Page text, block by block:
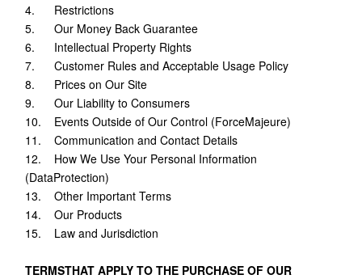
4. Restrictions
5. Our Money Back Guarantee
6. Intellectual Property Rights
7. Customer Rules and Acceptable Usage Policy
8. Prices on Our Site
9. Our Liability to Consumers
10. Events Outside of Our Control (ForceMajeure)
11. Communication and Contact Details
12. How We Use Your Personal Information
(DataProtection)
13. Other Important Terms
14. Our Products
15. Law and Jurisdiction
TERMSTHAT APPLY TO THE PURCHASE OF OUR